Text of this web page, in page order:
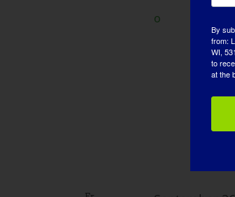
o
By
from:
WI,
to
at the